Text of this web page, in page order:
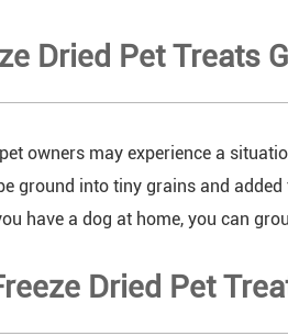
Dried Pet Treats
owners may experience a
ground into tiny grains and added
have a dog at home, you can
Dried Pet